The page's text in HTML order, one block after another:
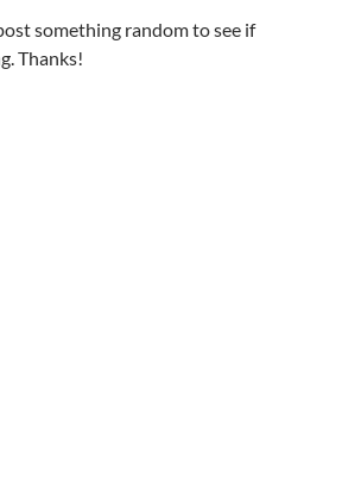
something random to see if
Thanks!